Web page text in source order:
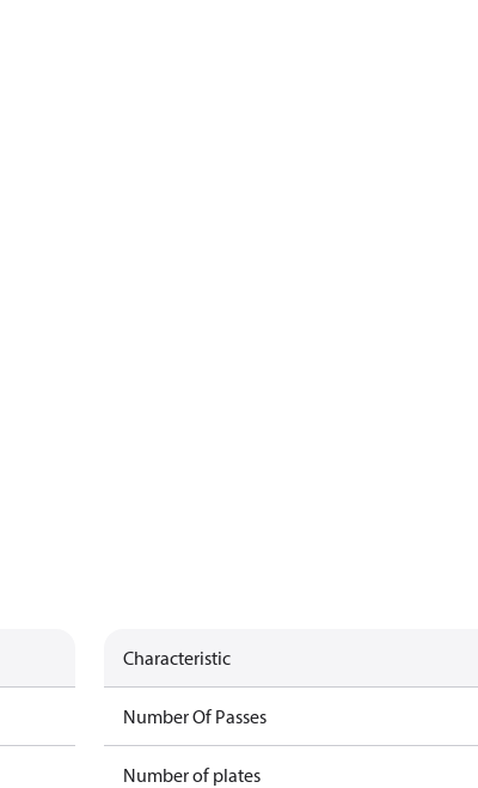
Characteristic
Number Of Passes
Number of plates